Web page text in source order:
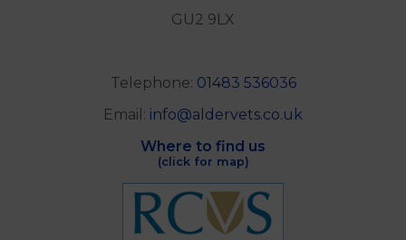
GU2 9LX
Telephone: 01483 536036
Email: info@aldervets.co.uk
Where to find us
(click for map)